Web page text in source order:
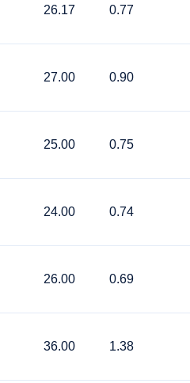
26.17 0.77
27.00 0.90
25.00 0.75
24.00 0.74
26.00 0.69
36.00 1.38